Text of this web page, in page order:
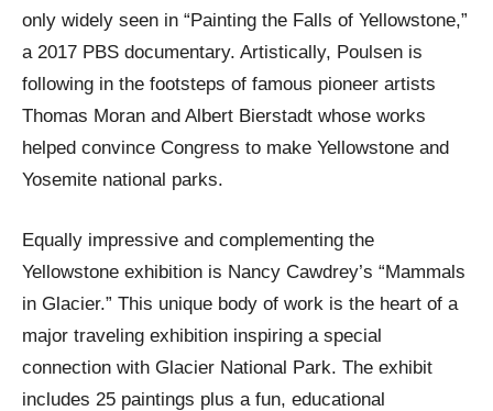
only widely seen in “Painting the Falls of Yellowstone,”
a 2017 PBS documentary. Artistically, Poulsen is
following in the footsteps of famous pioneer artists
Thomas Moran and Albert Bierstadt whose works
helped convince Congress to make Yellowstone and
Yosemite national parks.
Equally impressive and complementing the
Yellowstone exhibition is Nancy Cawdrey’s “Mammals
in Glacier.” This unique body of work is the heart of a
major traveling exhibition inspiring a special
connection with Glacier National Park. The exhibit
includes 25 paintings plus a fun, educational